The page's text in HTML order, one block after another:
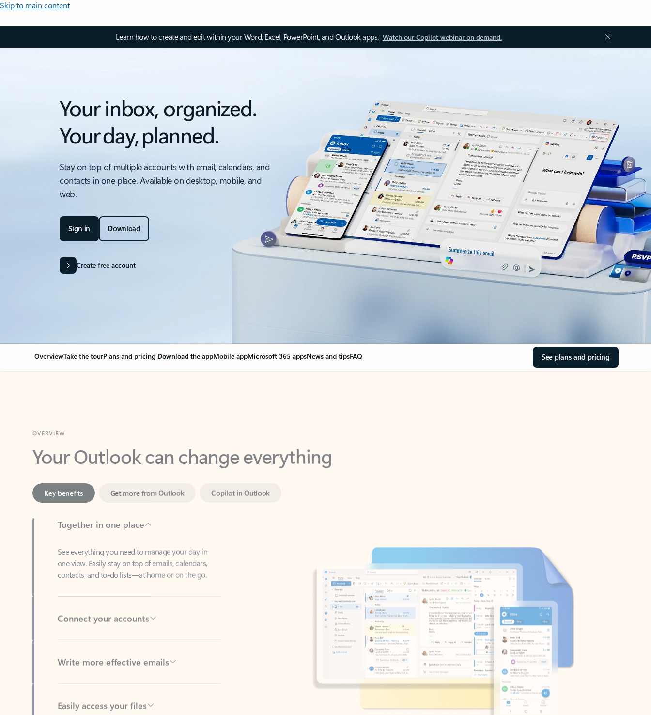
Skip to main content
Learn how to create and edit within your Word, Excel, PowerPoint, and Outlook apps. Watch our Copilot webinar on demand.
Your inbox, organized.
Your day, planned.
Stay on top of multiple accounts with email, calendars, and
contacts in one place. Available on desktop, mobile, and
web.
Sign in Download
Create free account
OverviewTake the tourPlans and pricing Download the appMobile appMicrosoft 365 appsNews and tipsFAQ See plans and pricing
Your Outlook can change everything
Copilot in Outlook
Together in one place
See everything you need to manage your day in
contacts, and to-do lists—at home or on the go.
Connect your accounts